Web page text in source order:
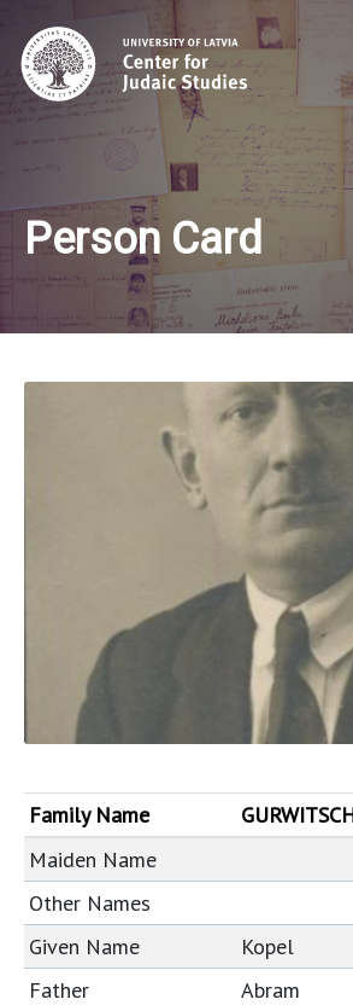
Person Card
Family Name
Maiden Name
Other Names
Given Name
Kopel
Father
Abram